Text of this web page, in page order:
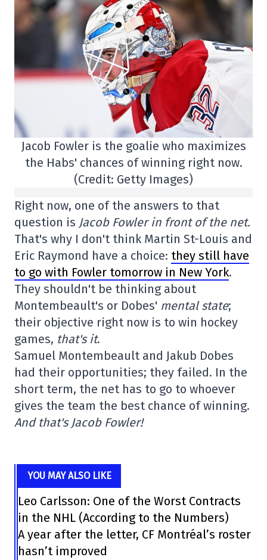
Jacob Fowler is the goalie who maximizes
the Habs' chances of winning right now.
(Credit: Getty Images)
Right now, one of the answers to that
question is Jacob Fowler in front of the net.
That's why I don't think Martin St-Louis and
Eric Raymond have a choice: they still have
to go with Fowler tomorrow in New York.
They shouldn't be thinking about
Montembeault's or Dobes' mental state;
their objective right now is to win hockey
games, that's it.
Samuel Montembeault and Jakub Dobes
had their opportunities; they failed. In the
short term, the net has to go to whoever
gives the team the best chance of winning.
And that's Jacob Fowler!
YOU MAY ALSO LIKE
Leo Carlsson: One of the Worst Contracts
in the NHL (According to the Numbers)
A year after the letter, CF Montréal’s roster
hasn’t improved